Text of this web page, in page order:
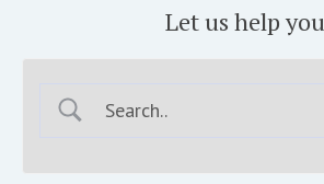
Let us help you